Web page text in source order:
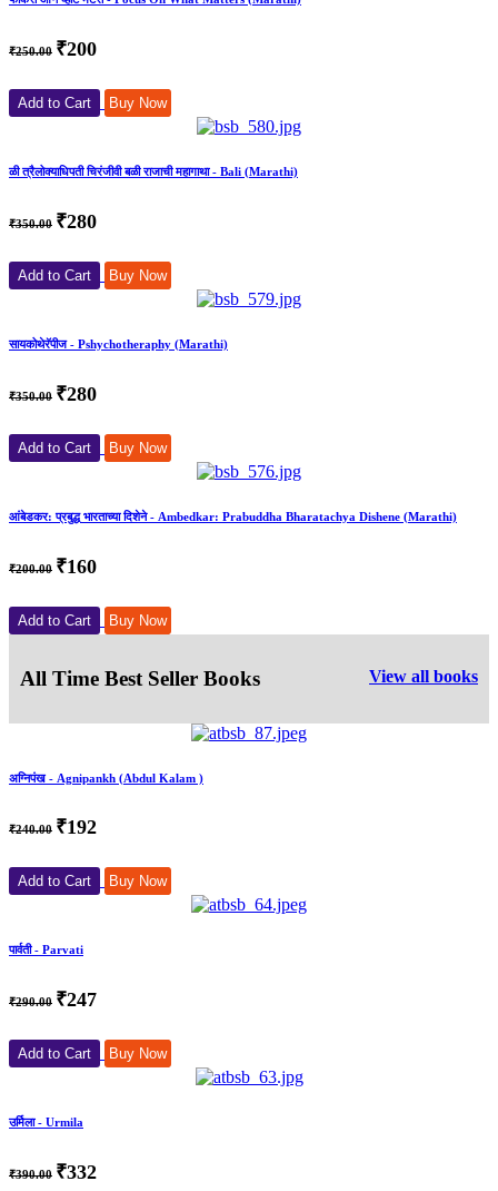
₹250.00 ₹200
Add to Cart Buy Now
ळी त्रैलोक्याधिपती चिरंजीवी बळी राजाची महागाथा - Bali (Marathi)
₹350.00 ₹280
Add to Cart Buy Now
सायकोथेरॅपीज - Pshychotheraphy (Marathi)
₹350.00 ₹280
Add to Cart Buy Now
आंबेडकर: प्रबुद्ध भारताच्या दिशेने - Ambedkar: Prabuddha Bharatachya Dishene (Marathi)
₹200.00 ₹160
Add to Cart Buy Now
All Time Best Seller Books View all books
अग्निपंख - Agnipankh (Abdul Kalam )
₹240.00 ₹192
Add to Cart Buy Now
पार्वती - Parvati
₹290.00 ₹247
Add to Cart Buy Now
उर्मिला - Urmila
₹390.00 ₹332